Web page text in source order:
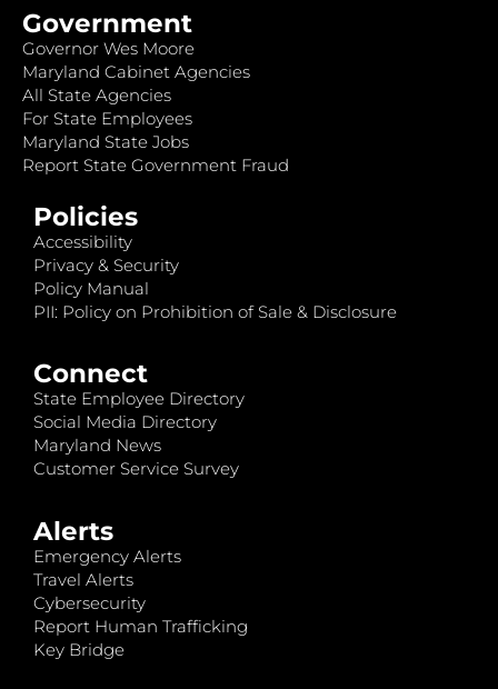
Government
Governor Wes Moore
Maryland Cabinet Agencies
All State Agencies
For State Employees
Maryland State Jobs
Report State Government Fraud
Policies
Accessibility
Privacy & Security
Policy Manual
PII: Policy on Prohibition of Sale & Disclosure
Connect
State Employee Directory
Social Media Directory
Maryland News
Customer Service Survey
Alerts
Emergency Alerts
Travel Alerts
Cybersecurity
Report Human Trafficking
Key Bridge